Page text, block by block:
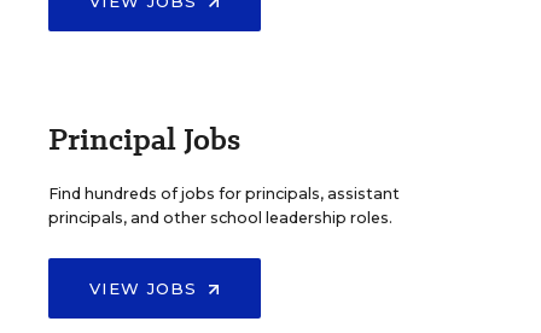
Principal Jobs
Find hundreds of jobs for principals, assistant
principals, and other school leadership roles.
VIEW JOBS